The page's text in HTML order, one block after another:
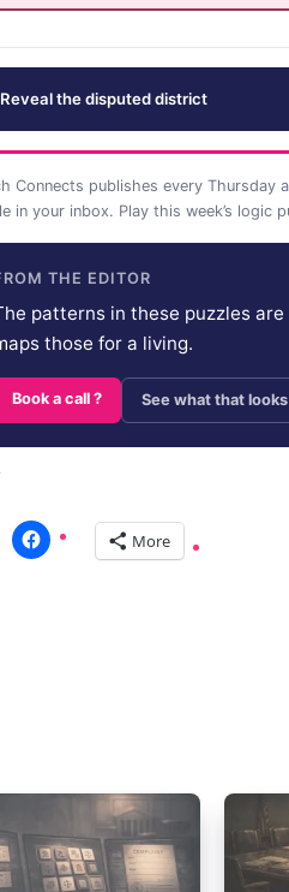
the disputed district
Connects publishes every Thursday
in your inbox. Play this week’s logic
THE EDITOR
patterns in these puzzles are
those for a living.
Book a call ? See what that
More